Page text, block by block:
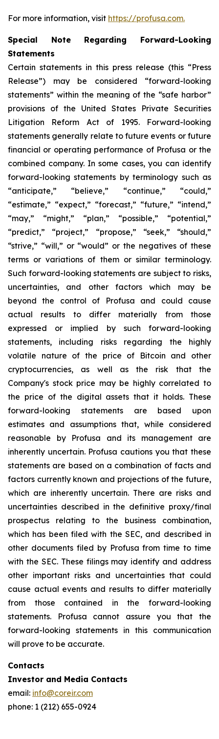
For more information, visit https://profusa.com.
Special Note Regarding Forward-Looking
Statements
Certain statements in this press release (this “Press
Release”) may be considered “forward-looking
statements” within the meaning of the “safe harbor”
provisions of the United States Private Securities
Litigation Reform Act of 1995. Forward-looking
statements generally relate to future events or future
financial or operating performance of Profusa or the
combined company. In some cases, you can identify
forward-looking statements by terminology such as
“anticipate,” “believe,” “continue,” “could,”
“estimate,” “expect,” “forecast,” “future,” “intend,”
“may,” “might,” “plan,” “possible,” “potential,”
“predict,” “project,” “propose,” “seek,” “should,”
“strive,” “will,” or “would” or the negatives of these
terms or variations of them or similar terminology.
Such forward-looking statements are subject to risks,
uncertainties, and other factors which may be
beyond the control of Profusa and could cause
actual results to differ materially from those
expressed or implied by such forward-looking
statements, including risks regarding the highly
volatile nature of the price of Bitcoin and other
cryptocurrencies, as well as the risk that the
Company's stock price may be highly correlated to
the price of the digital assets that it holds. These
forward-looking statements are based upon
estimates and assumptions that, while considered
reasonable by Profusa and its management are
inherently uncertain. Profusa cautions you that these
statements are based on a combination of facts and
factors currently known and projections of the future,
which are inherently uncertain. There are risks and
uncertainties described in the definitive proxy/final
prospectus relating to the business combination,
which has been filed with the SEC, and described in
other documents filed by Profusa from time to time
with the SEC. These filings may identify and address
other important risks and uncertainties that could
cause actual events and results to differ materially
from those contained in the forward-looking
statements. Profusa cannot assure you that the
forward-looking statements in this communication
will prove to be accurate.
Contacts
Investor and Media Contacts
email: info@coreir.com
phone: 1 (212) 655-0924